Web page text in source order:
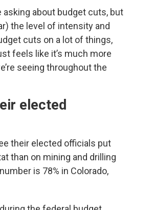
asking about budget cuts, but
the level of intensity and
cuts on a lot of things,
feels like it’s much more
seeing throughout the
elected
their elected officials put
than on mining and drilling
is 78% in Colorado,